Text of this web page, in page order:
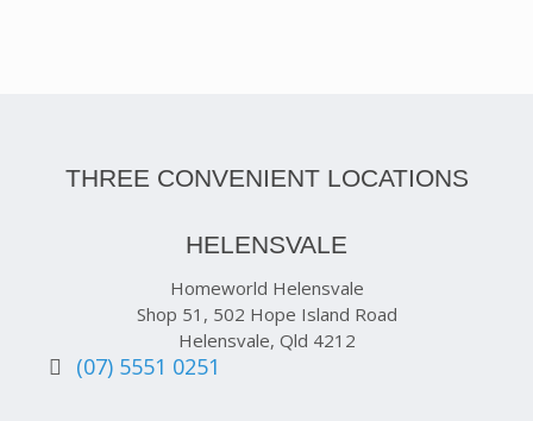
THREE CONVENIENT LOCATIONS
HELENSVALE
Homeworld Helensvale
Shop 51, 502 Hope Island Road
Helensvale, Qld 4212
(07) 5551 0251